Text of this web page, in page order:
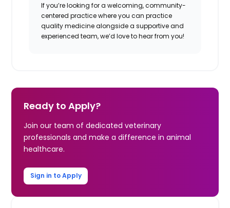
If you’re looking for a welcoming, community-
centered practice where you can practice
quality medicine alongside a supportive and
experienced team, we’d love to hear from you!
Ready to Apply?
Join our team of dedicated veterinary
professionals and make a difference in animal
healthcare.
Sign in to Apply